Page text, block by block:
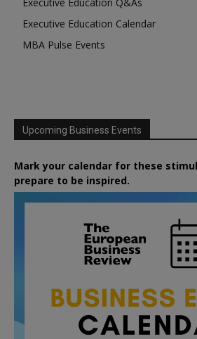
Executive Education Calendar
MBA Pulse Events
Upcoming Business Events
Mark your calendar for these
prepare to be inspired.